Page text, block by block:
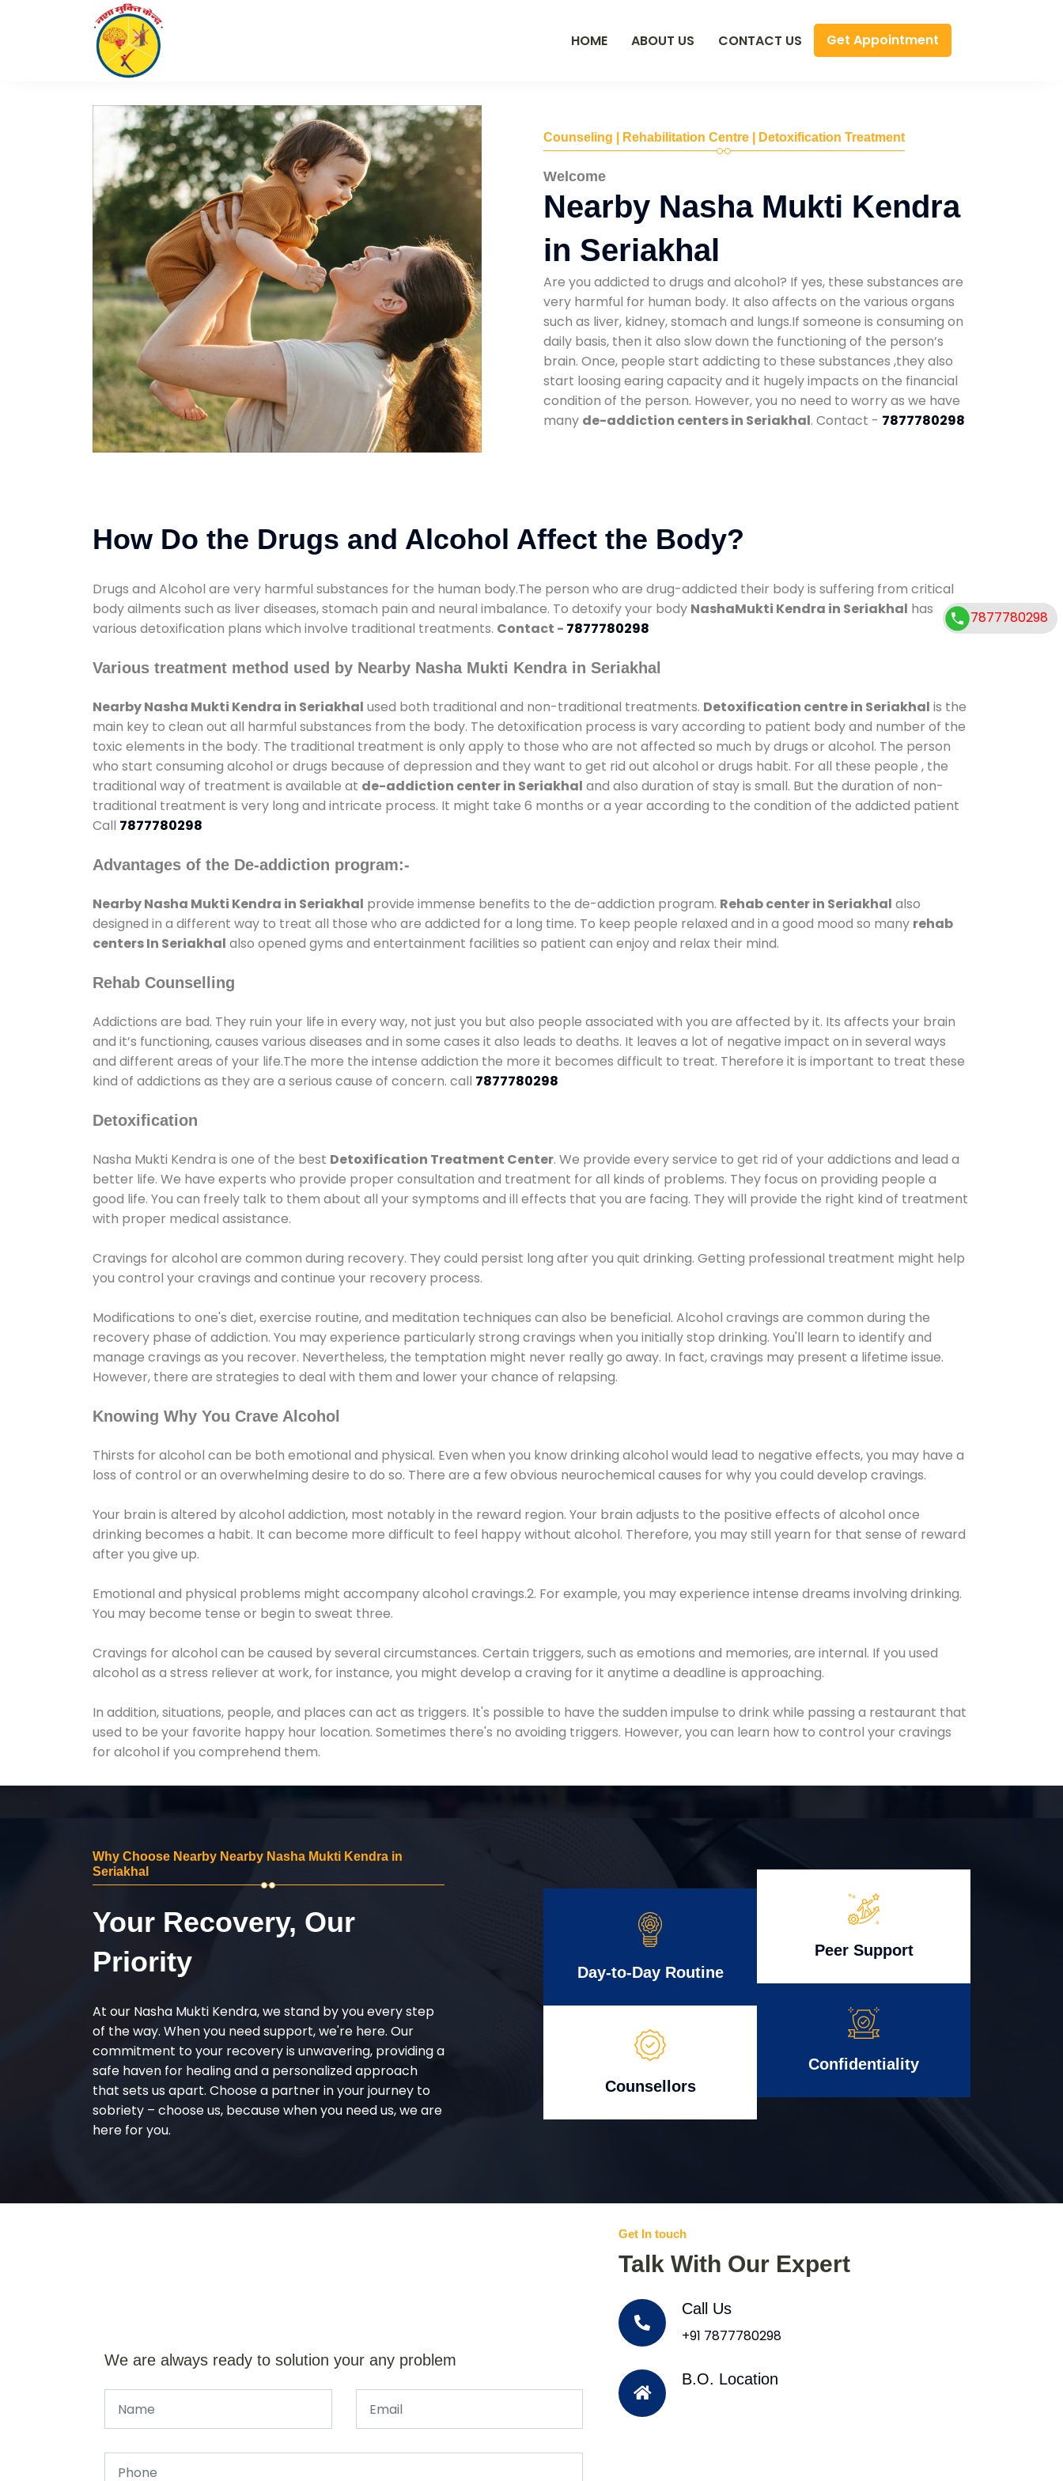
HOME ABOUT US CONTACT US Get Appointment
Counseling | Rehabilitation Centre | Detoxification Treatment
Welcome
Nearby Nasha Mukti Kendra
in Seriakhal
Are you addicted to drugs and alcohol? If yes, these substances are
very harmful for human body. It also affects on the various organs
such as liver, kidney, stomach and lungs.If someone is consuming on
daily basis, then it also slow down the functioning of the person’s
brain. Once, people start addicting to these substances ,they also
start loosing earing capacity and it hugely impacts on the financial
condition of the person. However, you no need to worry as we have
many de-addiction centers in Seriakhal. Contact - 7877780298
How Do the Drugs and Alcohol Affect the Body?
Drugs and Alcohol are very harmful substances for the human body.The person who are drug-addicted their body is suffering from critical
body ailments such as liver diseases, stomach pain and neural imbalance. To detoxify your body NashaMukti Kendra in Seriakhal has
various detoxification plans which involve traditional treatments. Contact - 7877780298
Various treatment method used by Nearby Nasha Mukti Kendra in Seriakhal
Nearby Nasha Mukti Kendra in Seriakhal used both traditional and non-traditional treatments. Detoxification centre in Seriakhal is the
main key to clean out all harmful substances from the body. The detoxification process is vary according to patient body and number of the
toxic elements in the body. The traditional treatment is only apply to those who are not affected so much by drugs or alcohol. The person
who start consuming alcohol or drugs because of depression and they want to get rid out alcohol or drugs habit. For all these people , the
traditional way of treatment is available at de-addiction center in Seriakhal and also duration of stay is small. But the duration of non-
traditional treatment is very long and intricate process. It might take 6 months or a year according to the condition of the addicted patient
Call 7877780298
Advantages of the De-addiction program:-
Nearby Nasha Mukti Kendra in Seriakhal provide immense benefits to the de-addiction program. Rehab center in Seriakhal also
designed in a different way to treat all those who are addicted for a long time. To keep people relaxed and in a good mood so many rehab
centers In Seriakhal also opened gyms and entertainment facilities so patient can enjoy and relax their mind.
Rehab Counselling
Addictions are bad. They ruin your life in every way, not just you but also people associated with you are affected by it. Its affects your brain
and it’s functioning, causes various diseases and in some cases it also leads to deaths. It leaves a lot of negative impact on in several ways
and different areas of your life.The more the intense addiction the more it becomes difficult to treat. Therefore it is important to treat these
kind of addictions as they are a serious cause of concern. call 7877780298
Detoxification
Nasha Mukti Kendra is one of the best Detoxification Treatment Center. We provide every service to get rid of your addictions and lead a
better life. We have experts who provide proper consultation and treatment for all kinds of problems. They focus on providing people a
good life. You can freely talk to them about all your symptoms and ill effects that you are facing. They will provide the right kind of treatment
with proper medical assistance.
Cravings for alcohol are common during recovery. They could persist long after you quit drinking. Getting professional treatment might help
you control your cravings and continue your recovery process.
Modifications to one's diet, exercise routine, and meditation techniques can also be beneficial. Alcohol cravings are common during the
recovery phase of addiction. You may experience particularly strong cravings when you initially stop drinking. You'll learn to identify and
manage cravings as you recover. Nevertheless, the temptation might never really go away. In fact, cravings may present a lifetime issue.
However, there are strategies to deal with them and lower your chance of relapsing.
Knowing Why You Crave Alcohol
Thirsts for alcohol can be both emotional and physical. Even when you know drinking alcohol would lead to negative effects, you may have a
loss of control or an overwhelming desire to do so. There are a few obvious neurochemical causes for why you could develop cravings.
Your brain is altered by alcohol addiction, most notably in the reward region. Your brain adjusts to the positive effects of alcohol once
drinking becomes a habit. It can become more difficult to feel happy without alcohol. Therefore, you may still yearn for that sense of reward
after you give up.
Emotional and physical problems might accompany alcohol cravings.2. For example, you may experience intense dreams involving drinking.
You may become tense or begin to sweat three.
Cravings for alcohol can be caused by several circumstances. Certain triggers, such as emotions and memories, are internal. If you used
alcohol as a stress reliever at work, for instance, you might develop a craving for it anytime a deadline is approaching.
In addition, situations, people, and places can act as triggers. It's possible to have the sudden impulse to drink while passing a restaurant that
used to be your favorite happy hour location. Sometimes there's no avoiding triggers. However, you can learn how to control your cravings
for alcohol if you comprehend them.
Why Choose Nearby Nearby Nasha Mukti Kendra in
Seriakhal
Your Recovery, Our
Priority
At our Nasha Mukti Kendra, we stand by you every step
of the way. When you need support, we're here. Our
commitment to your recovery is unwavering, providing a
safe haven for healing and a personalized approach
that sets us apart. Choose a partner in your journey to
sobriety – choose us, because when you need us, we are
here for you.
Day-to-Day Routine
Counsellors
Peer Support
Confidentiality
We are always ready to solution your any problem
Get In touch
Talk With Our Expert
Call Us
+91 7877780298
B.O. Location
7877780298